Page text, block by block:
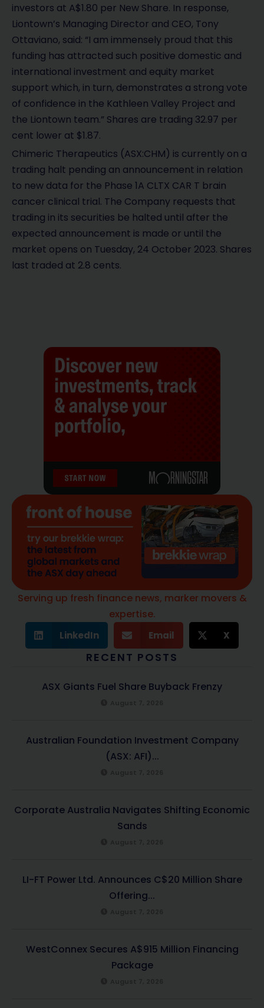
investors at A$1.80 per New Share. In response,
Liontown’s Managing Director and CEO, Tony
Ottaviano, said: “I am immensely proud that this
funding has attracted such positive domestic and
international investment and equity market
support which, in turn, demonstrates a strong vote
of confidence in the Kathleen Valley Project and
the Liontown team.” Shares are trading 32.97 per
cent lower at $1.87.
Chimeric Therapeutics (ASX:CHM) is currently on a
trading halt pending an announcement in relation
to new data for the Phase 1A CLTX CAR T brain
cancer clinical trial. The Company requests that
trading in its securities be halted until after the
expected announcement is made or until the
market opens on Tuesday, 24 October 2023. Shares
last traded at 2.8 cents.
Serving up fresh finance news, marker movers &
expertise.
LinkedIn Email X
RECENT POSTS
ASX Giants Fuel Share Buyback Frenzy
Australian Foundation Investment Company
(ASX: AFI)...
Corporate Australia Navigates Shifting Economic
Sands
LI-FT Power Ltd. Announces C$20 Million Share
Offering...
WestConnex Secures A$915 Million Financing
Package